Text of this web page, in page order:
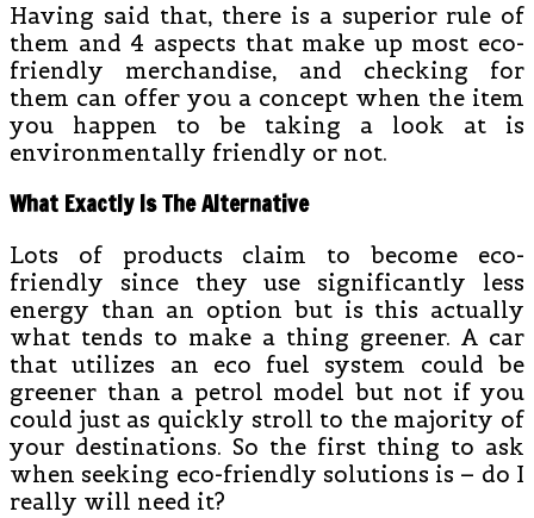
Having said that, there is a superior rule of
them and 4 aspects that make up most eco-
friendly merchandise, and checking for
them can offer you a concept when the item
you happen to be taking a look at is
environmentally friendly or not.
What Exactly Is The Alternative
Lots of products claim to become eco-
friendly since they use significantly less
energy than an option but is this actually
what tends to make a thing greener. A car
that utilizes an eco fuel system could be
greener than a petrol model but not if you
could just as quickly stroll to the majority of
your destinations. So the first thing to ask
when seeking eco-friendly solutions is – do I
really will need it?